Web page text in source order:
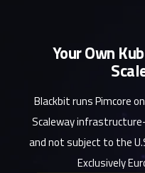
Your Own
Blackbit runs Pimcore
Scaleway
and not subject to the
Exclusively